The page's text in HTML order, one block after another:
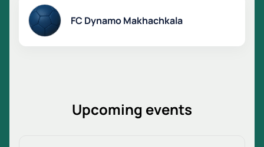
The price depends on the selected sector.
Visit the match and support your team!
FC Dynamo Makhachkala
Upcoming events